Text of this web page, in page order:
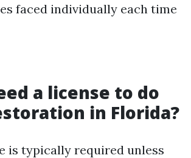
faced individually each time
a license to do
in Florida?
is typically required unless